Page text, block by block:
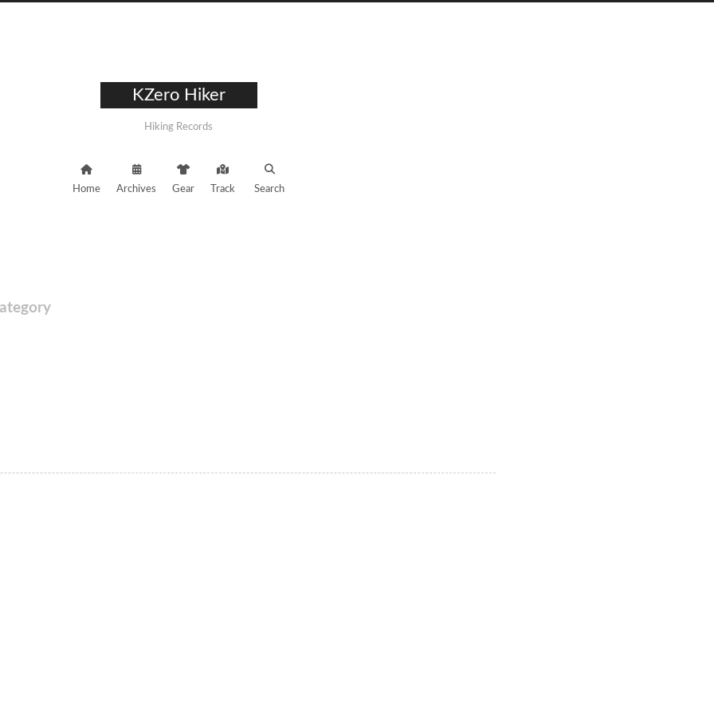
KZero Hiker
Hiking Records
Home Archives Gear Track Search